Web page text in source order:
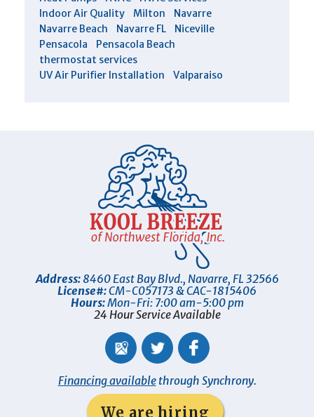
Indoor Air Quality
Milton
Navarre
Navarre Beach
Navarre FL
Niceville
Pensacola
Pensacola Beach
thermostat services
UV Air Purifier Installation
Valparaiso
Address:8460 East Bay Blvd., Navarre, FL 32566
License#:CM-C057173 & CAC-1815406
Hours:Mon-Fri: 7:00 am-5:00 pm
24 Hour Service Available
Financing availablethrough Synchrony.
We are hiring